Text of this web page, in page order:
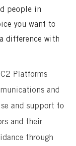
people in
you want to
difference with
Platforms
and
and support to
and their
through